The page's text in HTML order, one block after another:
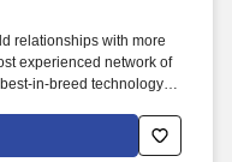
relationships with more
experienced network of
in-breed technology,
premium restaurants.
policy with respect to